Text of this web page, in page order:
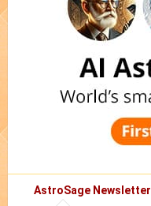
AstroSage Newsletter